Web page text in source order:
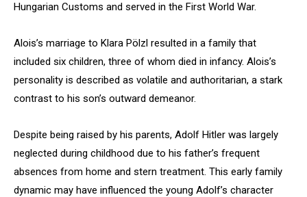
Hungarian Customs and served in the First World War.
Alois’s marriage to Klara Pölzl resulted in a family that
included six children, three of whom died in infancy. Alois’s
personality is described as volatile and authoritarian, a stark
contrast to his son’s outward demeanor.
Despite being raised by his parents, Adolf Hitler was largely
neglected during childhood due to his father’s frequent
absences from home and stern treatment. This early family
dynamic may have influenced the young Adolf’s character